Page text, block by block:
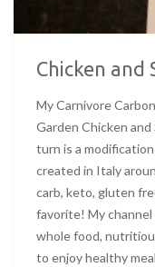
Chicken and
My Carnivore
Garden Chicken and
turn is a
created in Italy
carb, keto, gluten
favorite! My
whole food,
to enjoy healthy